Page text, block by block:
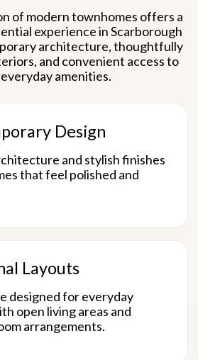
of modern townhomes offers a
experience in Scarborough
architecture, thoughtfully
and convenient access to
everyday amenities.
Design
and stylish finishes
that feel polished and
Layouts
designed for everyday
open living areas and
arrangements.